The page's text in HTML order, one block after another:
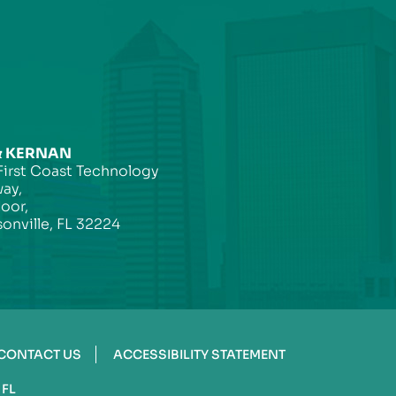
KERNAN
Coast Technology
FL 32224
US ACCESSIBILITY STATEMENT